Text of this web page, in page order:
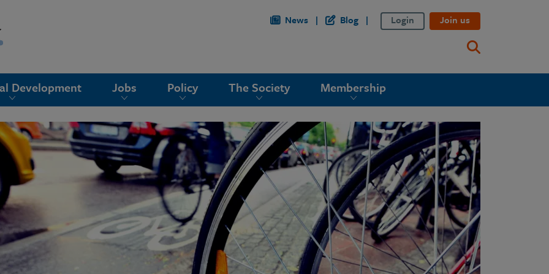
News Blog Login Join us
Development Jobs Policy The Society Membership